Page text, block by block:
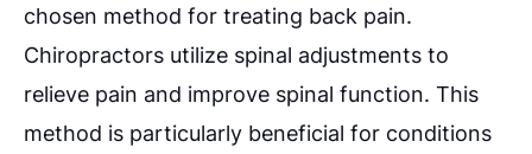
chosen method for treating back pain.
Chiropractors utilize spinal adjustments to
relieve pain and improve spinal function. This
method is particularly beneficial for conditions